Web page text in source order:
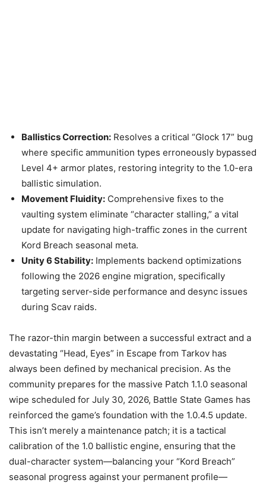
Ballistics Correction: Resolves a critical “Glock 17” bug
where specific ammunition types erroneously bypassed
Level 4+ armor plates, restoring integrity to the 1.0-era
ballistic simulation.
Movement Fluidity: Comprehensive fixes to the
vaulting system eliminate “character stalling,” a vital
update for navigating high-traffic zones in the current
Kord Breach seasonal meta.
Unity 6 Stability: Implements backend optimizations
following the 2026 engine migration, specifically
targeting server-side performance and desync issues
during Scav raids.
The razor-thin margin between a successful extract and a
devastating “Head, Eyes” in Escape from Tarkov has
always been defined by mechanical precision. As the
community prepares for the massive Patch 1.1.0 seasonal
wipe scheduled for July 30, 2026, Battle State Games has
reinforced the game’s foundation with the 1.0.4.5 update.
This isn’t merely a maintenance patch; it is a tactical
calibration of the 1.0 ballistic engine, ensuring that the
dual-character system—balancing your “Kord Breach”
seasonal progress against your permanent profile—